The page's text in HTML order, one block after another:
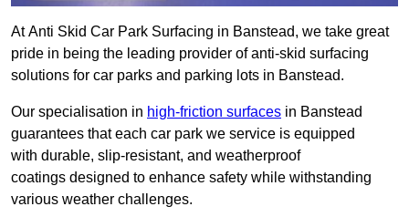
At Anti Skid Car Park Surfacing in Banstead, we take great
pride in being the leading provider of anti-skid surfacing
solutions for car parks and parking lots in Banstead.
Our specialisation in high-friction surfaces in Banstead
guarantees that each car park we service is equipped
with durable, slip-resistant, and weatherproof
coatings designed to enhance safety while withstanding
various weather challenges.